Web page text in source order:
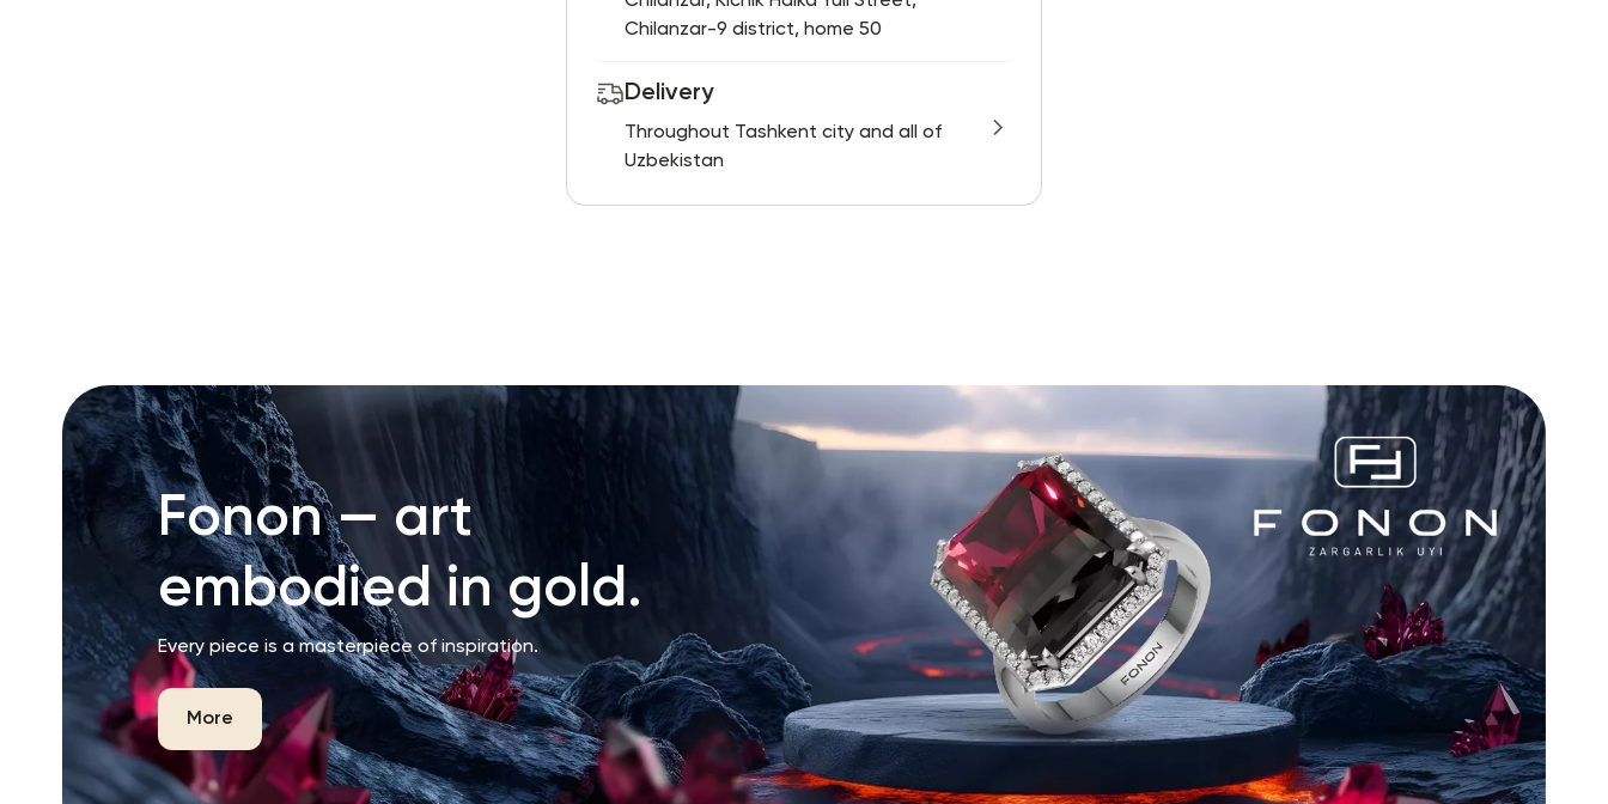
Chilanzar-9 district, home 50
Delivery
Throughout Tashkent city and all of
Uzbekistan
Fonon — art
embodied in gold.
Every piece is a masterpiece of inspiration.
More